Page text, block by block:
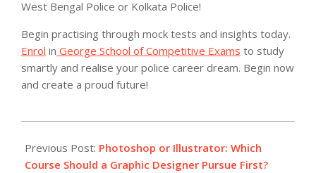
West Bengal Police or Kolkata Police!
Begin practising through mock tests and insights today.
Enrol in George School of Competitive Exams to study
smartly and realise your police career dream. Begin now
and create a proud future!
07-
16
Previous Post: Photoshop or Illustrator: Which
Course Should a Graphic Designer Pursue First?